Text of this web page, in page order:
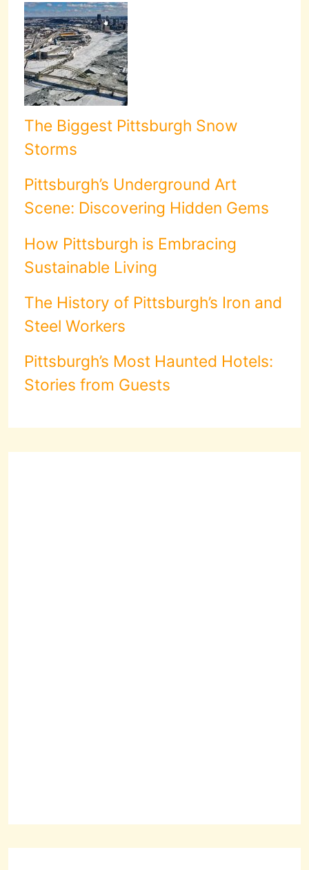
The Biggest Pittsburgh Snow
Storms
Pittsburgh’s Underground Art
Scene: Discovering Hidden Gems
How Pittsburgh is Embracing
Sustainable Living
The History of Pittsburgh’s Iron and
Steel Workers
Pittsburgh’s Most Haunted Hotels:
Stories from Guests